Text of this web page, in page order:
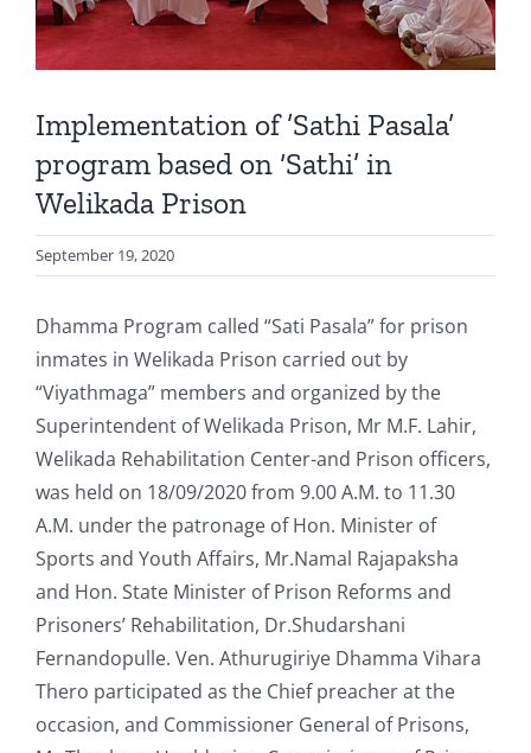
Implementation of ’Sathi Pasala’
program based on ‘Sathi’ in
Welikada Prison
September 19, 2020
Dhamma Program called “Sati Pasala” for prison
inmates in Welikada Prison carried out by
“Viyathmaga” members and organized by the
Superintendent of Welikada Prison, Mr M.F. Lahir,
Welikada Rehabilitation Center-and Prison officers,
was held on 18/09/2020 from 9.00 A.M. to 11.30
A.M. under the patronage of Hon. Minister of
Sports and Youth Affairs, Mr.Namal Rajapaksha
and Hon. State Minister of Prison Reforms and
Prisoners’ Rehabilitation, Dr.Shudarshani
Fernandopulle. Ven. Athurugiriye Dhamma Vihara
Thero participated as the Chief preacher at the
occasion, and Commissioner General of Prisons,